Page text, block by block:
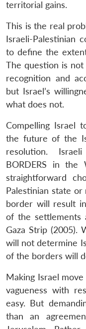
territorial gains.
This is the real
Israeli-Palestinian
to define the
The question is
recognition and
but Israel’s
what does not.
Compelling Israel
the future of the
resolution.
BORDERS in the
straightforward
Palestinian state
border will result
of the settlements
Gaza Strip (2005).
will not determine
of the borders will
Making Israel
vagueness with
easy. But
than an